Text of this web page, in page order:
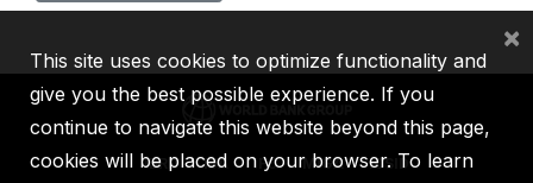
IBRD IDA IFC MIGA ICSID
This site uses cookies to optimize functionality and
give you the best possible experience. If you
continue to navigate this website beyond this page,
cookies will be placed on your browser. To learn
×